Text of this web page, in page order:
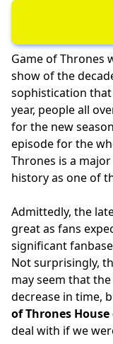
Game of Thrones
show of the
sophistication that
year, people all
for the new
episode for the
Thrones is a
history as one of
Admittedly, the
great as fans
significant
Not surprisingly,
may seem that
decrease in time,
of Thrones
deal with if we